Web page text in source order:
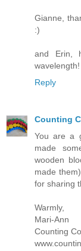
Gianne,
:)
and Erin,
Reply
Counting
You are a
made
wooden
made
for sharing
Warmly,
Mari-Ann
Counting